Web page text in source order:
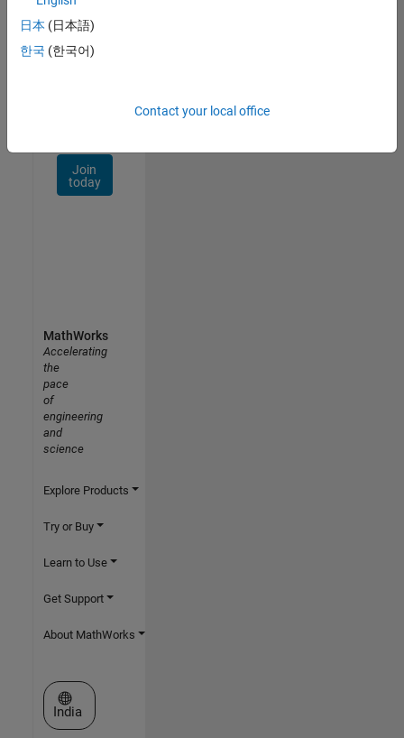
job
opportunities,
Join
today
日本 (日本語)
한국 (한국어)
Contact your local office
MathWorks
Accelerating
the
pace
of
engineering
and
science
Explore Products
Try or Buy
Learn to Use
Get Support
About MathWorks
Select a Web Site
India